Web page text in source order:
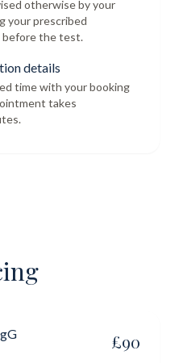
otherwise by your
your prescribed
before the test.
details
time with your booking
takes
£90